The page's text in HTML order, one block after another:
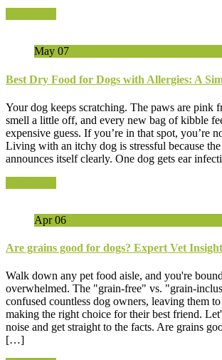
May 07
Best Dry Food for Dogs with Allergies: A
Your dog keeps scratching. The paws are pink
smell a little off, and every new bag of kibble
expensive guess. If you’re in that spot, you’re
Living with an itchy dog is stressful because
announces itself clearly. One dog gets ear
Apr06
Are grains good for dogs? Expert Vet
Walk down any pet food aisle, and you're
overwhelmed. The "grain-free" vs. "grain-
confused countless dog owners, leaving them
making the right choice for their best friend.
noise and get straight to the facts. Are grains
[…]